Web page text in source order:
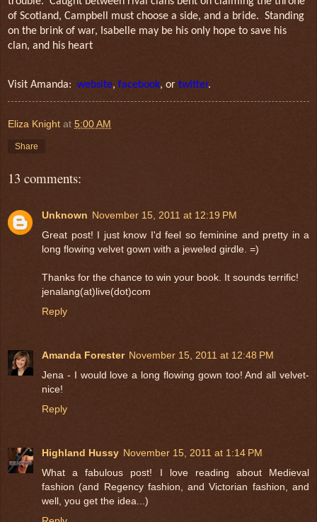
of Scotland, Campbell must choose a side, and a bride. Standing
on the brink of war, Isabelle may be his only hope to save his
clan, and his heart
Visit Amanda: website, facebook, or twitter.
Eliza Knight at 5:00 AM
Share
13 comments:
Unknown November 15, 2011 at 12:19 PM
Great post! I just know I'd feel so feminine and pretty in a
long flowing velvet gown with a jeweled girdle. =)
Thanks for the chance to win your book. It sounds terrific!
jenalang(at)live(dot)com
Reply
Amanda Forester November 15, 2011 at 12:48 PM
Jena - I would love a long flowing gown too! And all velvet-
nice!
Reply
Highland Hussy November 15, 2011 at 1:14 PM
What a fabulous post! I love reading about Medieval
fashion (and Regency fashion, and Victorian fashion, and
well, you get the idea...)